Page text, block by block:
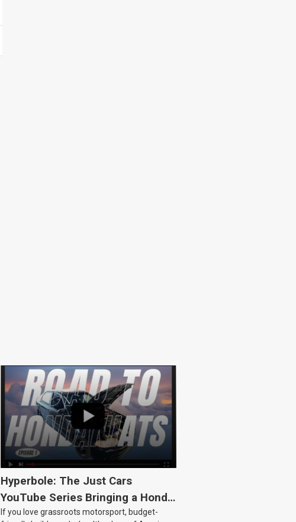
Hyperbole: The Just Cars
YouTube Series Bringing a Honda
Civic Back to Life
If you love grassroots motorsport, budget-